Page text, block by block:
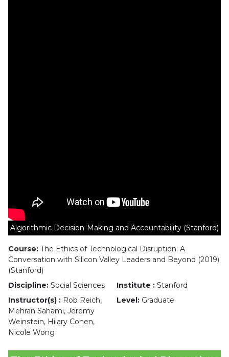
Algorithmic Decision-Making and Accountability (Stanford)
Course: The Ethics of Technological Disruption: A
Conversation with Silicon Valley Leaders and Beyond (2019)
(Stanford)
Discipline: Social Sciences Institute : Stanford
Instructor(s) : Rob Reich,
Mehran Sahami, Jeremy
Weinstein, Hilary Cohen,
Nicole Wong
Level: Graduate